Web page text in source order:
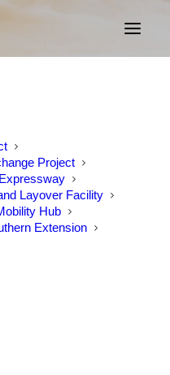
Project
Layover Facility
Hub
Extension